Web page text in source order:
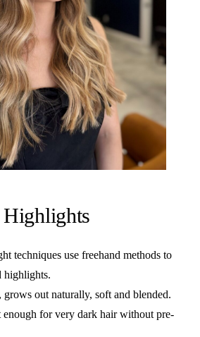
techniques use freehand methods to
highlights.
out naturally, soft and blended.
for very dark hair without pre-